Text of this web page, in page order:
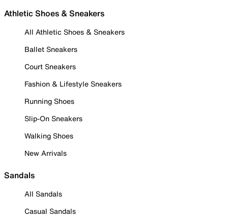
Athletic Shoes & Sneakers
All Athletic Shoes & Sneakers
Ballet Sneakers
Court Sneakers
Fashion & Lifestyle Sneakers
Running Shoes
Slip-On Sneakers
Walking Shoes
New Arrivals
Sandals
All Sandals
Casual Sandals